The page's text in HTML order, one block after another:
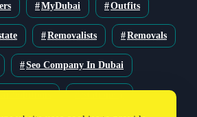
MyDubai Outfits
Removalists Removals
Seo Company In Dubai